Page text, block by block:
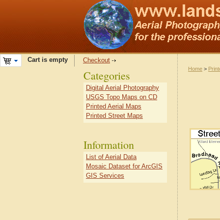
Cart is empty Checkout
Home >
Categories
Digital Aerial Photography
USGS Topo Maps on CD
Printed Aerial Maps
Printed Street Maps
Information
List of Aerial Data
Mosaic Dataset for ArcGIS
GIS Services